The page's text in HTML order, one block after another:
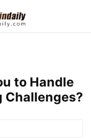
to Handle
Challenges?